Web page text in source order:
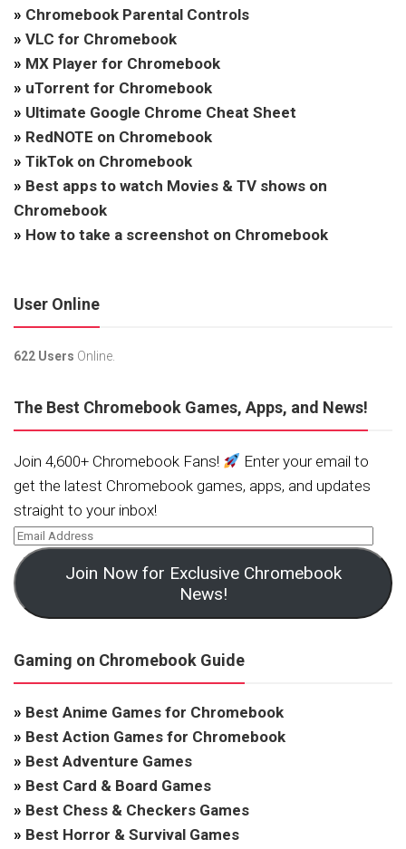
» Chromebook Parental Controls
» VLC for Chromebook
» MX Player for Chromebook
» uTorrent for Chromebook
» Ultimate Google Chrome Cheat Sheet
» RedNOTE on Chromebook
» TikTok on Chromebook
» Best apps to watch Movies & TV shows on
Chromebook
» How to take a screenshot on Chromebook
User Online
622 Users Online.
The Best Chromebook Games, Apps, and News!
Join 4,600+ Chromebook Fans!
Enter your email to
get the latest Chromebook games, apps, and updates
straight to your inbox!
Join Now for Exclusive Chromebook
News!
Gaming on Chromebook Guide
» Best Anime Games for Chromebook
» Best Action Games for Chromebook
» Best Adventure Games
» Best Card & Board Games
» Best Chess & Checkers Games
» Best Horror & Survival Games